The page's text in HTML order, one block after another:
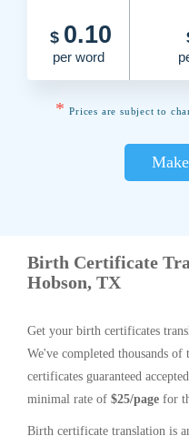
$ 0.10
per word
* Prices are subject to
Birth Certificate
Hobson, TX
Get your birth certificates
We've completed thousands
certificates guaranteed
minimal rate of $25/page for
Birth certificate translation is